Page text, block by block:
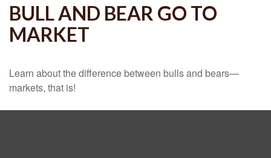
BULL AND BEAR GO TO
MARKET
Learn about the difference between bulls and bears—
markets, that is!